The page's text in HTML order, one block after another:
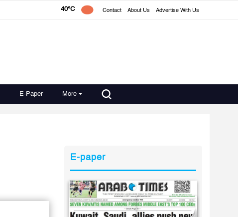
40°C Contact About Us Advertise With Us
E-Paper More
E-paper